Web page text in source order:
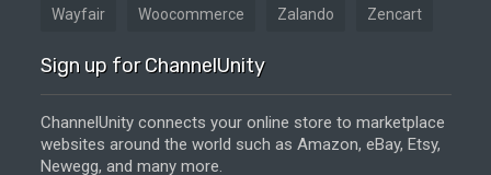
Wayfair Woocommerce Zalando Zencart
Sign up for ChannelUnity
ChannelUnity connects your online store to marketplace
websites around the world such as Amazon, eBay, Etsy,
Newegg, and many more.